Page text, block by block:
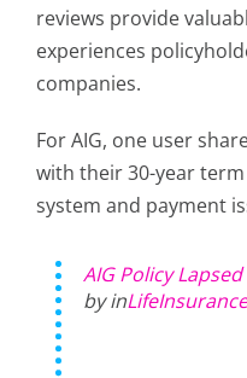
reviews provide
experiences
companies.
For AIG, one user
with their 30-year
system and payment
AIG Policy Lapsed
by inLifeInsurance